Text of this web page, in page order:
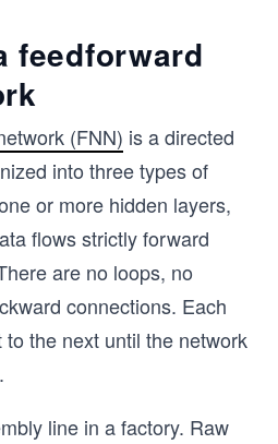
feedforward
(FNN) is a directed
into three types of
or more hidden layers,
flows strictly forward
are no loops, no
connections. Each
the next until the network
line in a factory. Raw